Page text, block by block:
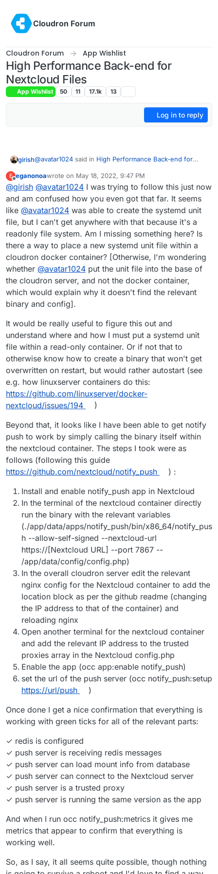
Cloudron Forum
Cloudron Forum App Wishlist
High Performance Back-end for
Nextcloud Files
App Wishlist 50 11 17.1k 13
Log in to reply
girish@avatar1024 said in High Performance Back-end for
/home/yellowtent/appsdata/1445e2c5-fa60-4ce9-
894e-
3e2a8b8dd0a0/data/apps/notify_push/bin/x86_64/n
otify_push /home/yellowtent/appsdata/1445e2c5-
fa60-4ce9-894e-
3e2a8b8dd0a0/data/config/config.php
You should try running that command standalone first.
Looks like that doesn't work. (It's unable to locate
configs or something?)
E
Offline
eganonoawrote on May 18, 2022, 9:47 PM
last edited by eganonoa May 18, 2022, 9:51 PM
@girish @avatar1024 I was trying to follow this just now
and am confused how you even got that far. It seems
like @avatar1024 was able to create the systemd unit
file, but I can't get anywhere with that because it's a
readonly file system. Am I missing something here? Is
there a way to place a new systemd unit file within a
cloudron docker container? [Otherwise, I'm wondering
whether @avatar1024 put the unit file into the base of
the cloudron server, and not the docker container,
which would explain why it doesn't find the relevant
binary and config].
It would be really useful to figure this out and
understand where and how I must put a systemd unit
file within a read-only container. Or if not that to
otherwise know how to create a binary that won't get
overwritten on restart, but would rather autostart (see
e.g. how linuxserver containers do this:
https://github.com/linuxserver/docker-
nextcloud/issues/194
)
Beyond that, it looks like I have been able to get notify
push to work by simply calling the binary itself within
the nextcloud container. The steps I took were as
follows (following this guide
https://github.com/nextcloud/notify_push
) :
Install and enable notify_push app in Nextcloud
In the terminal of the nextcloud container directly
run the binary with the relevant variables
(./app/data/apps/notify_push/bin/x86_64/notify_pus
h --allow-self-signed --nextcloud-url
https://[Nextcloud URL] --port 7867 --
/app/data/config/config.php)
In the overall cloudron server edit the relevant
nginx config for the Nextcloud container to add the
location block as per the github readme (changing
the IP address to that of the container) and
reloading nginx
Open another terminal for the nextcloud container
and add the relevant IP address to the trusted
proxies array in the Nextcloud config.php
Enable the app (occ app:enable notify_push)
set the url of the push server (occ notify_push:setup
https://url/push
)
Once done I get a nice confirmation that everything is
working with green ticks for all of the relevant parts:
✓ redis is configured
✓ push server is receiving redis messages
✓ push server can load mount info from database
✓ push server can connect to the Nextcloud server
✓ push server is a trusted proxy
✓ push server is running the same version as the app
And when I run occ notify_push:metrics it gives me
metrics that appear to confirm that everything is
working well.
So, as I say, it all seems quite possible, though nothing